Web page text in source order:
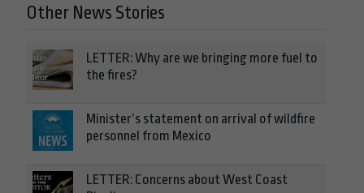
Other News Stories
LETTER: Why are we bringing more fuel to
the fires?
Minister’s statement on arrival of wildfire
personnel from Mexico
LETTER: Concerns about West Coast